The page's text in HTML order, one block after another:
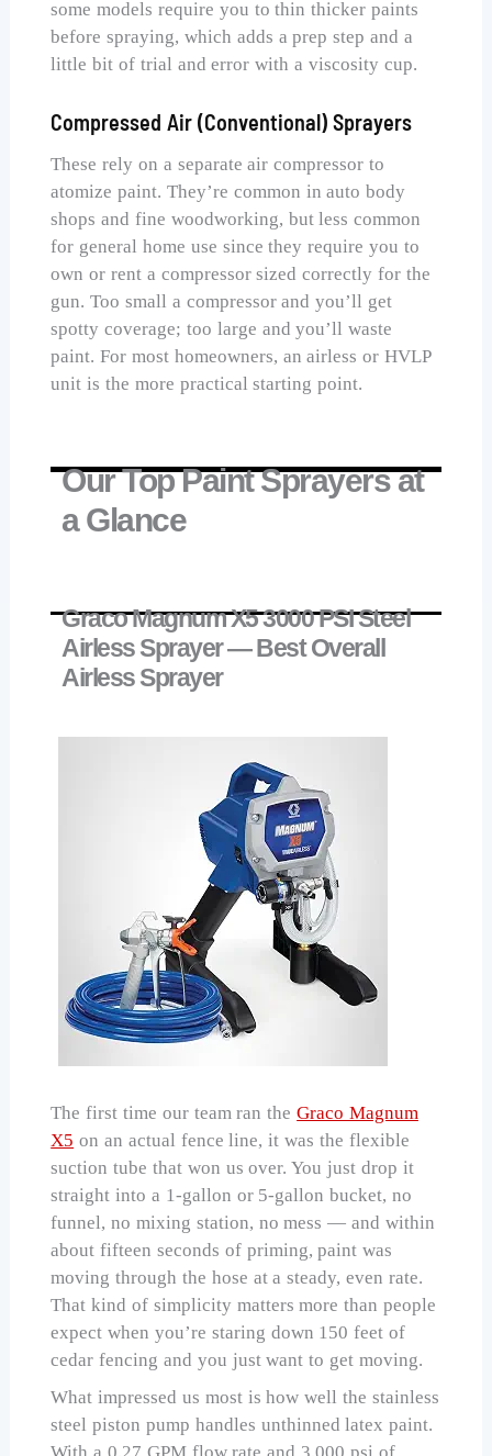
some models require you to thin thicker paints
before spraying, which adds a prep step and a
little bit of trial and error with a viscosity cup.
Compressed Air (Conventional) Sprayers
These rely on a separate air compressor to
atomize paint. They’re common in auto body
shops and fine woodworking, but less common
for general home use since they require you to
own or rent a compressor sized correctly for the
gun. Too small a compressor and you’ll get
spotty coverage; too large and you’ll waste
paint. For most homeowners, an airless or HVLP
unit is the more practical starting point.
Our Top Paint Sprayers at
a Glance
Graco Magnum X5 3000 PSI Steel
Airless Sprayer — Best Overall
Airless Sprayer
The first time our team ran theGraco Magnum
X5 on an actual fence line, it was the flexible
suction tube that won us over. You just drop it
straight into a 1-gallon or 5-gallon bucket, no
funnel, no mixing station, no mess — and within
about fifteen seconds of priming, paint was
moving through the hose at a steady, even rate.
That kind of simplicity matters more than people
expect when you’re staring down 150 feet of
cedar fencing and you just want to get moving.
What impressed us most is how well the stainless
steel piston pump handles unthinned latex paint.
With a 0.27 GPM flow rate and 3,000 psi of